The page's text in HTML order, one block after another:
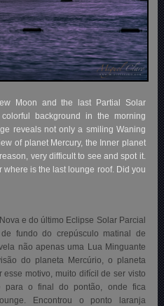
Moon and the last Partial Solar
background in the morning
reveals not only a smiling Waning
of planet Mercury, the Inner planet
very difficult to see and spot it.
is the last lounge roof. Did you
e do último Eclipse Solar Parcial
fundo do crepúsculo matinal de
não apenas uma Lua Minguante
do planeta Mercúrio, o planeta
motivo, muito difícil de ser visto
para o final do pontão, onde fica
Encontrou o ponto laranja